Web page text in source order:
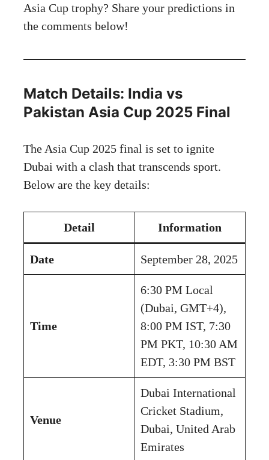
Asia Cup trophy? Share your predictions in
the comments below!
Match Details: India vs
Pakistan Asia Cup 2025 Final
The Asia Cup 2025 final is set to ignite
Dubai with a clash that transcends sport.
Below are the key details:
Detail Information
Date September 28, 2025
Time
6:30 PM Local
(Dubai, GMT+4),
8:00 PM IST, 7:30
PM PKT, 10:30 AM
EDT, 3:30 PM BST
Venue
Dubai International
Cricket Stadium,
Dubai, United Arab
Emirates